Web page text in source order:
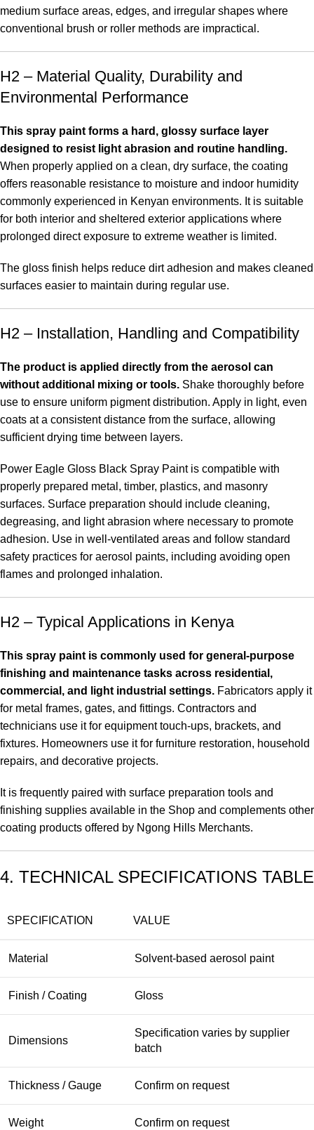
medium surface areas, edges, and irregular shapes where
conventional brush or roller methods are impractical .
H2 – Material Quality, Durability and
Environmental Performance
This spray paint forms a hard, glossy surface layer
designed to resist light abrasion and routine handling.
When properly applied on a clean, dry surface, the coating
offers reasonable resistance to moisture and indoor humidity
commonly experienced in Kenyan environments. It is suitable
for both interior and sheltered exterior applications where
prolonged direct exposure to extreme weather is limited.
The gloss finish helps reduce dirt adhesion and makes cleaned
surfaces easier to maintain during regular use.
H2 – Installation, Handling and Compatibility
The product is applied directly from the aerosol can
without additional mixing or tools. Shake thoroughly before
use to ensure uniform pigment distribution. Apply in light, even
coats at a consistent distance from the surface, allowing
sufficient drying time between layers.
Power Eagle Gloss Black Spray Paint is compatible with
properly prepared metal, timber, plastics, and masonry
surfaces. Surface preparation should include cleaning,
degreasing, and light abrasion where necessary to promote
adhesion. Use in well-ventilated areas and follow standard
safety practices for aerosol paints, including avoiding open
flames and prolonged inhalation.
H2 – Typical Applications in Kenya
This spray paint is commonly used for general-purpose
finishing and maintenance tasks across residential,
commercial, and light industrial settings. Fabricators apply it
for metal frames, gates, and fittings. Contractors and
technicians use it for equipment touch-ups, brackets, and
fixtures. Homeowners use it for furniture restoration, household
repairs, and decorative projects.
It is frequently paired with surface preparation tools and
finishing supplies available in the Shop and complements other
coating products offered by Ngong Hills Merchants.
4. TECHNICAL SPECIFICATIONS TABLE
SPECIFICATION VALUE
Material Solvent-based aerosol paint
Finish / Coating Gloss
Dimensions
Specification varies by supplier
batch
Thickness / Gauge Confirm on request
Weight Confirm on request